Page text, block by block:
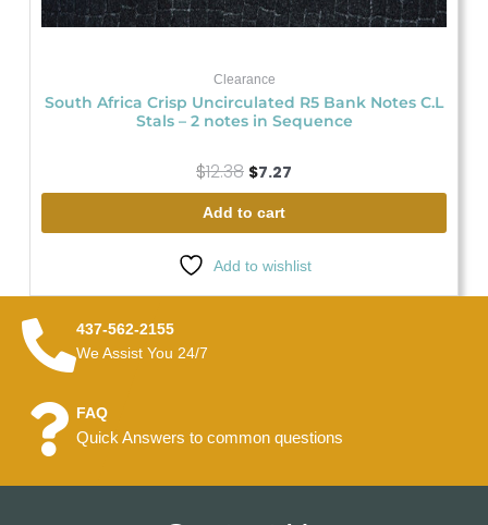
Clearance
South Africa Crisp Uncirculated R5 Bank Notes C.L
Stals – 2 notes in Sequence
$12.38 $7.27
Add to cart
Add to wishlist
437-562-2155
We Assist You 24/7
FAQ
Quick Answers to common questions